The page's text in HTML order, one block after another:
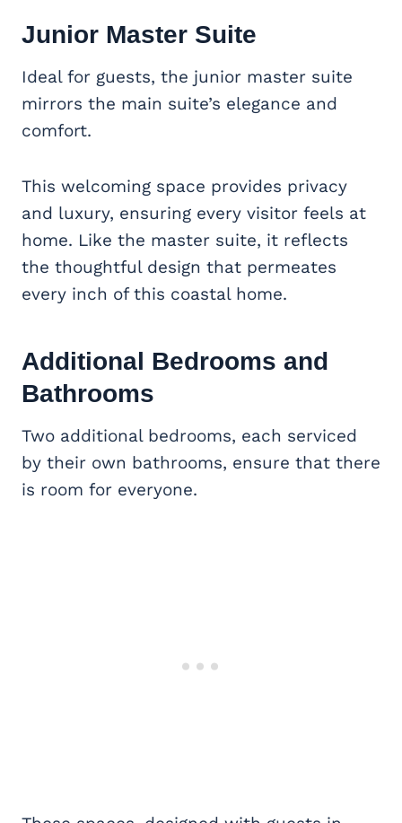
Junior Master Suite
Ideal for guests, the junior master suite
mirrors the main suite’s elegance and
comfort.
This welcoming space provides privacy
and luxury, ensuring every visitor feels at
home. Like the master suite, it reflects
the thoughtful design that permeates
every inch of this coastal home.
Additional Bedrooms and
Bathrooms
Two additional bedrooms, each serviced
by their own bathrooms, ensure that there
is room for everyone.